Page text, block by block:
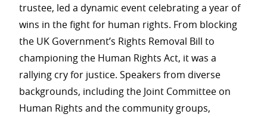
trustee, led a dynamic event celebrating a year of
wins in the fight for human rights. From blocking
the UK Government’s Rights Removal Bill to
championing the Human Rights Act, it was a
rallying cry for justice. Speakers from diverse
backgrounds, including the Joint Committee on
Human Rights and the community groups,